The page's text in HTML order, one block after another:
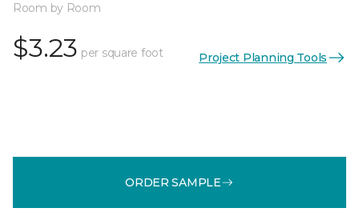
Room by Room
$3.23 per square foot Project Planning Tools
ORDER SAMPLE